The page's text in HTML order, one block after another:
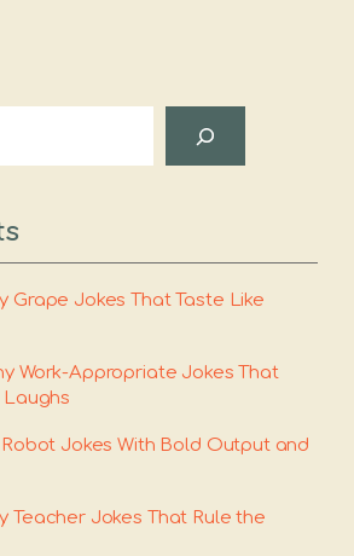
Grape Jokes That Taste Like
Work-Appropriate Jokes That
Laughs
Jokes With Bold Output and
Teacher Jokes That Rule the